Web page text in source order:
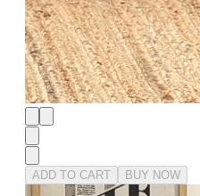
ADD TO CART BUY NOW